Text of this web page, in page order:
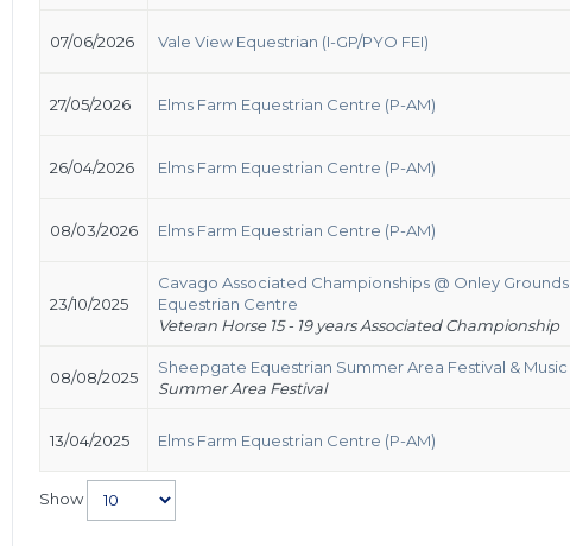
07/06/2026 Vale View Equestrian (I-GP/PYO FEI)
27/05/2026 Elms Farm Equestrian Centre (P-AM)
26/04/2026 Elms Farm Equestrian Centre (P-AM)
08/03/2026 Elms Farm Equestrian Centre (P-AM)
23/10/2025
Cavago Associated Championships @ Onley Grounds
Equestrian Centre
Veteran Horse 15 - 19 years Associated Championship
08/08/2025
Sheepgate Equestrian Summer Area Festival & Music
Summer Area Festival
13/04/2025 Elms Farm Equestrian Centre (P-AM)
Show